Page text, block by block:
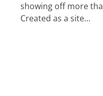
showing off more
Created as a site…